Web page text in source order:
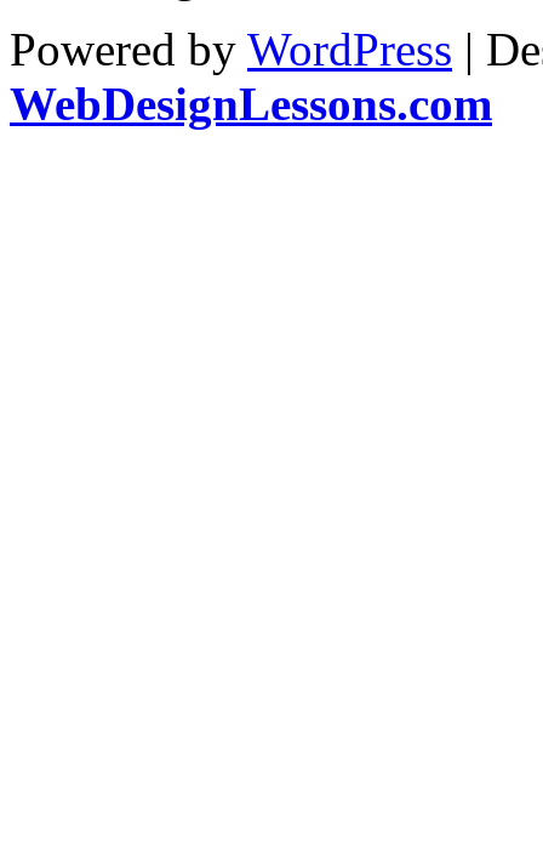
Powered by WordPress |
WebDesignLessons.com